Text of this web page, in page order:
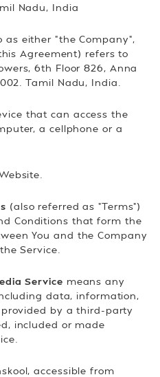
Nadu, India
as either "the Company",
Agreement) refers to
6th Floor 826, Anna
Tamil Nadu, India.
that can access the
a cellphone or a
(also referred as "Terms")
Conditions that form the
You and the Company
Service.
Service means any
data, information,
by a third-party
included or made
accessible from